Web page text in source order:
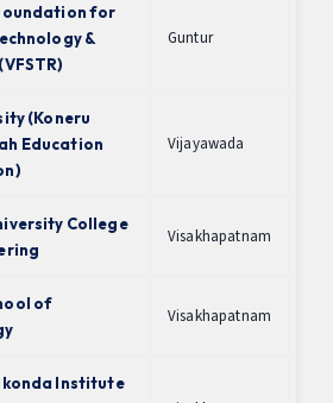
for
&
Guntur
(Koneru
Education
Vijayawada
College
Visakhapatnam
of
Visakhapatnam
Institute